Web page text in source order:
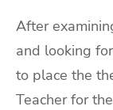
After
and looking
to place the
Teacher for